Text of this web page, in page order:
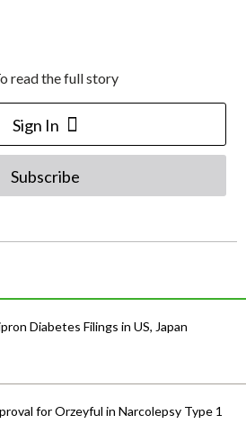
read the full story
Sign In
Subscribe
Diabetes Filings in US, Japan
for Orzeyful in Narcolepsy Type 1